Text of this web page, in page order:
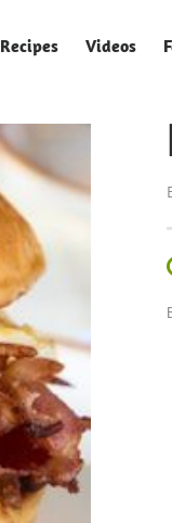
Recipes Videos